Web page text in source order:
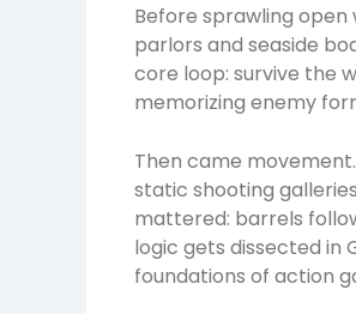
Before sprawling open
parlors and seaside
core loop: survive the
memorizing enemy
Then came
static shooting
mattered: barrels
logic gets dissected in
foundations of action